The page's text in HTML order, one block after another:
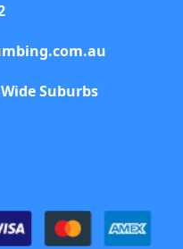
Wide Suburbs